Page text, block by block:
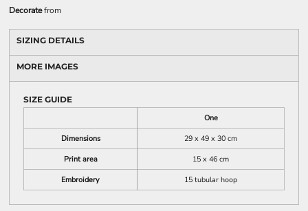
Decoratefrom
SIZING DETAILS
MORE IMAGES
SIZE GUIDE
One
Dimensions
29 x 49 x 30 cm
Print area
15 x 46 cm
Embroidery
15 tubular hoop